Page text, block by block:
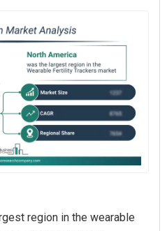
region in the wearable